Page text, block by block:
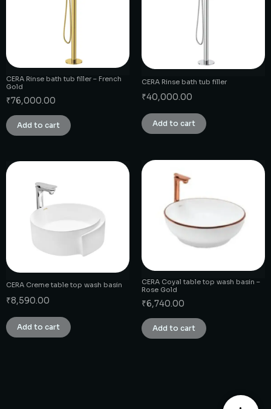
CERA Rinse bath tub filler – French
Gold
₹76,000.00
Add to cart
CERA Rinse bath tub filler
₹40,000.00
Add to cart
CERA Creme table top wash basin
₹8,590.00
Add to cart
CERA Coyal table top wash basin –
Rose Gold
₹6,740.00
Add to cart